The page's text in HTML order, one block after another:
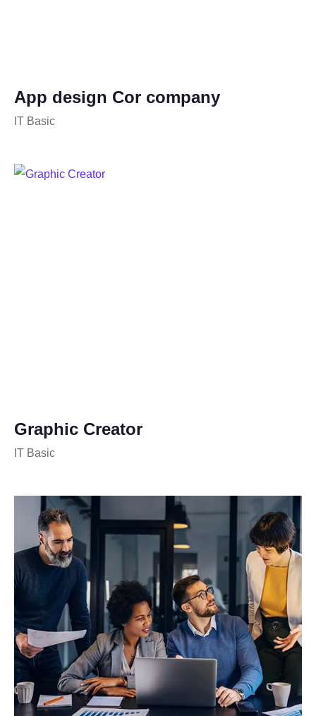
App design Cor company
IT Basic
Graphic Creator
IT Basic